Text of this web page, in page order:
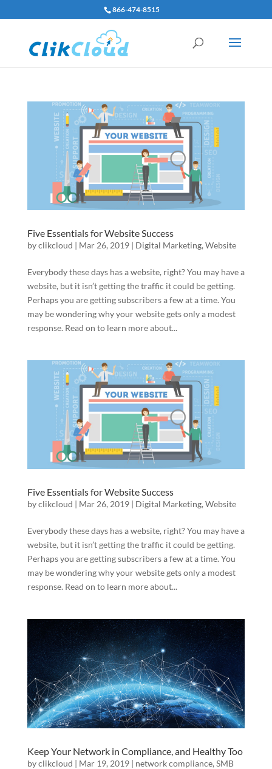
866-474-8515
Five Essentials for Website Success
byclikcloud | Mar 26, 2019| Digital Marketing, Website
Everybody these days has a website, right? You may have a
website, but it isn’t getting the traffic it could be getting.
Perhaps you are getting subscribers a few at a time. You
may be wondering why your website gets only a modest
response. Read on to learn more about...
Five Essentials for Website Success
byclikcloud | Mar 26, 2019| Digital Marketing, Website
Everybody these days has a website, right? You may have a
website, but it isn’t getting the traffic it could be getting.
Perhaps you are getting subscribers a few at a time. You
may be wondering why your website gets only a modest
response. Read on to learn more about...
Keep Your Network in Compliance, and Healthy Too
byclikcloud | Mar 19, 2019| network compliance, SMB